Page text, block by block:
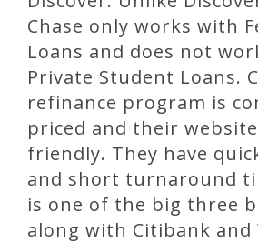
Chase only works with
Loans and does not
Private Student Loans.
refinance program is
priced and their
friendly. They have
and short turnaround
is one of the big three
along with Citibank and